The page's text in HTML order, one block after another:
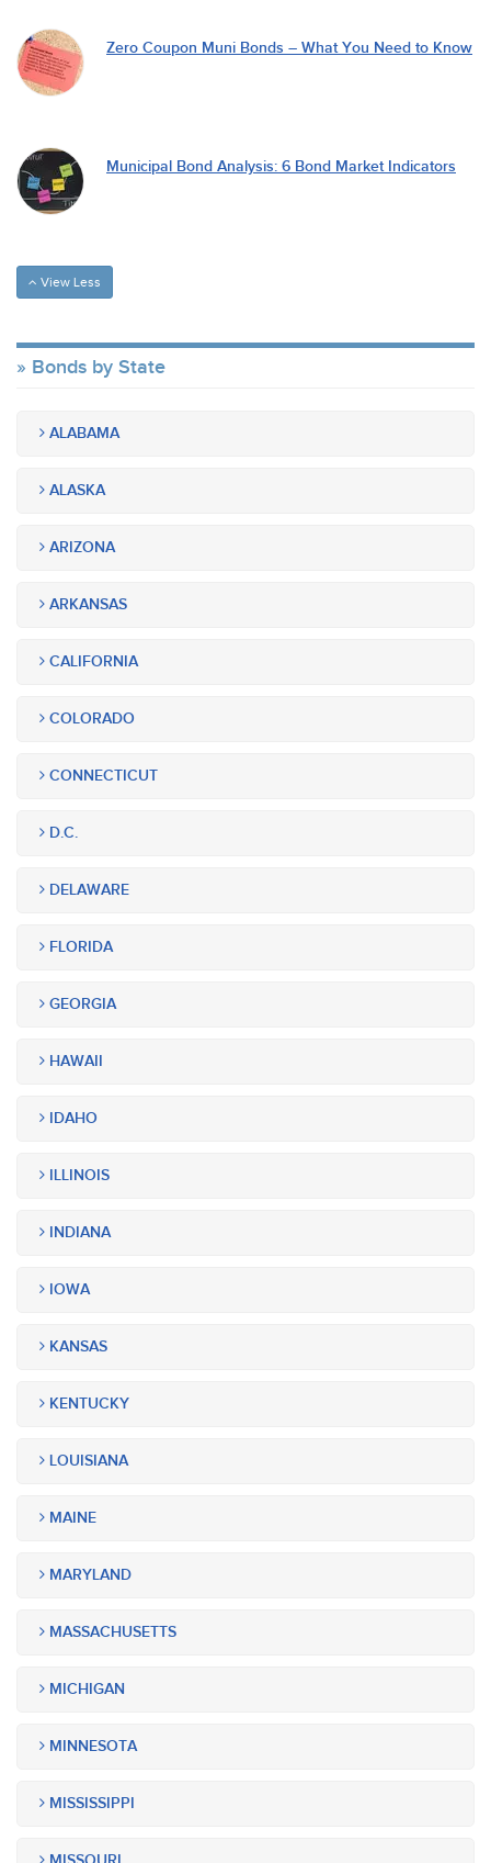
Zero Coupon Muni Bonds – What You Need to Know
Municipal Bond Analysis: 6 Bond Market Indicators
View Less
Bonds by State
ALABAMA
ALASKA
ARIZONA
ARKANSAS
CALIFORNIA
COLORADO
CONNECTICUT
D.C.
DELAWARE
FLORIDA
GEORGIA
HAWAII
IDAHO
ILLINOIS
INDIANA
IOWA
KANSAS
KENTUCKY
LOUISIANA
MAINE
MARYLAND
MASSACHUSETTS
MICHIGAN
MINNESOTA
MISSISSIPPI